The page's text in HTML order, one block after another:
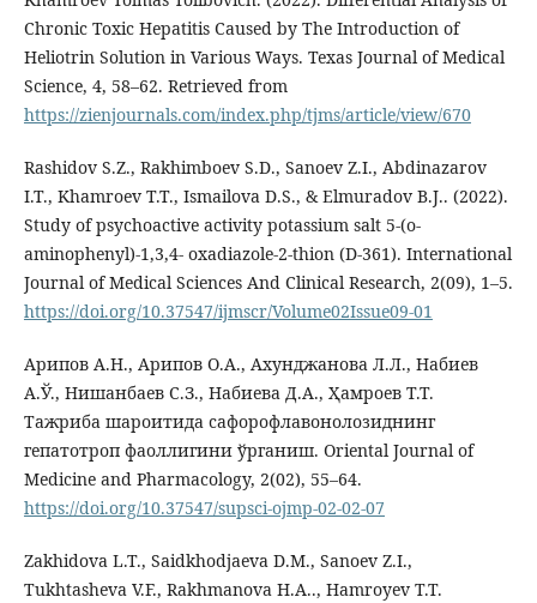
Chronic Toxic Hepatitis Caused by The Introduction of
Heliotrin Solution in Various Ways. Texas Journal of Medical
Science, 4, 58–62. Retrieved from
https://zienjournals.com/index.php/tjms/article/view/670
Rashidov S.Z., Rakhimboev S.D., Sanoev Z.I., Abdinazarov
I.T., Khamroev T.T., Ismailova D.S., & Elmuradov B.J.. (2022).
Study of psychoactive activity potassium salt 5-(o-
aminophenyl)-1,3,4- oxadiazole-2-thion (D-361). International
Journal of Medical Sciences And Clinical Research, 2(09), 1–5.
https://doi.org/10.37547/ijmscr/Volume02Issue09-01
Арипов А.Н., Арипов О.А., Ахунджанова Л.Л., Набиев
А.Ў., Нишанбаев С.З., Набиева Д.А., Ҳамроев Т.Т.
Тажриба шароитида сафорофлавонолозиднинг
гепатотроп фаоллигини ўрганиш. Oriental Journal of
Medicine and Pharmacology, 2(02), 55–64.
https://doi.org/10.37547/supsci-ojmp-02-02-07
Zakhidova L.T., Saidkhodjaeva D.M., Sanoev Z.I.,
Tukhtasheva V.F., Rakhmanova H.A.., Hamroyev T.T.